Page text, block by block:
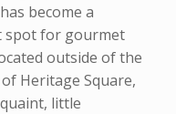
become a
spot for gourmet
outside of the
Heritage Square,
little